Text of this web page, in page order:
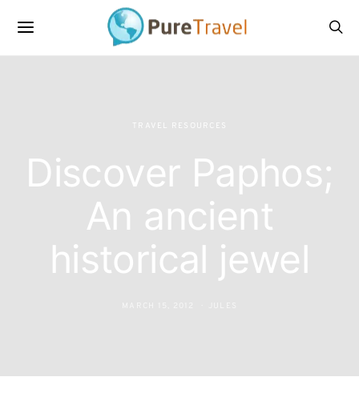
TRAVEL RESOURCES
Discover Paphos;
An ancient
historical jewel